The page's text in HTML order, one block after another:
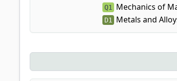
Q1 Mechanics of
D1 Metals and